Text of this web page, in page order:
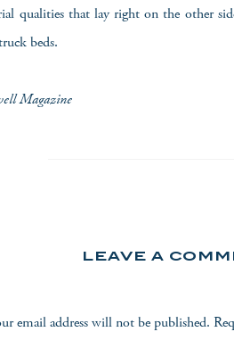
qualities that lay right on the other
beds.
Magazine
LEAVE A
email address will not be published.